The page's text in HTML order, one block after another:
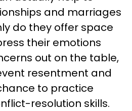
and marriages
do they offer space
their emotions
out on the table,
resentment and
to practice
resolution skills.